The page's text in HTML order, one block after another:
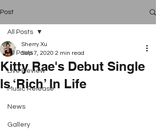
Post
All Posts
Live Review
Music Release
News
Gallery
All Posts
Kitty Rae's Debut Single
Is ‘Rich’ In Life
Sherry Xu
Sep 7, 2020 2 min read